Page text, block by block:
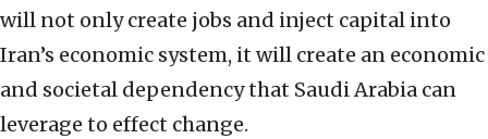
will not only create jobs and inject capital into
Iran’s economic system, it will create an economic
and societal dependency that Saudi Arabia can
leverage to effect change.